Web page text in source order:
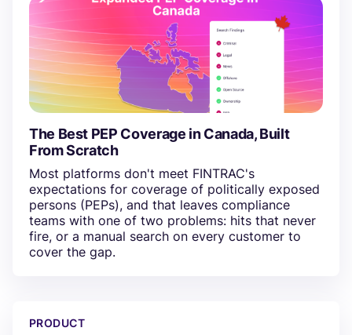
The Best PEP Coverage in Canada, Built
From Scratch
Most platforms don't meet FINTRAC's
expectations for coverage of politically exposed
persons (PEPs), and that leaves compliance
teams with one of two problems: hits that never
fire, or a manual search on every customer to
cover the gap.
PRODUCT